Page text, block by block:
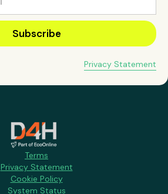
Privacy Statement
Terms
Privacy Statement
Cookie Policy
System Status